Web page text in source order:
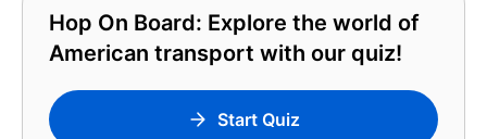
Hop On Board: Explore the world of
American transport with our quiz!
Start Quiz